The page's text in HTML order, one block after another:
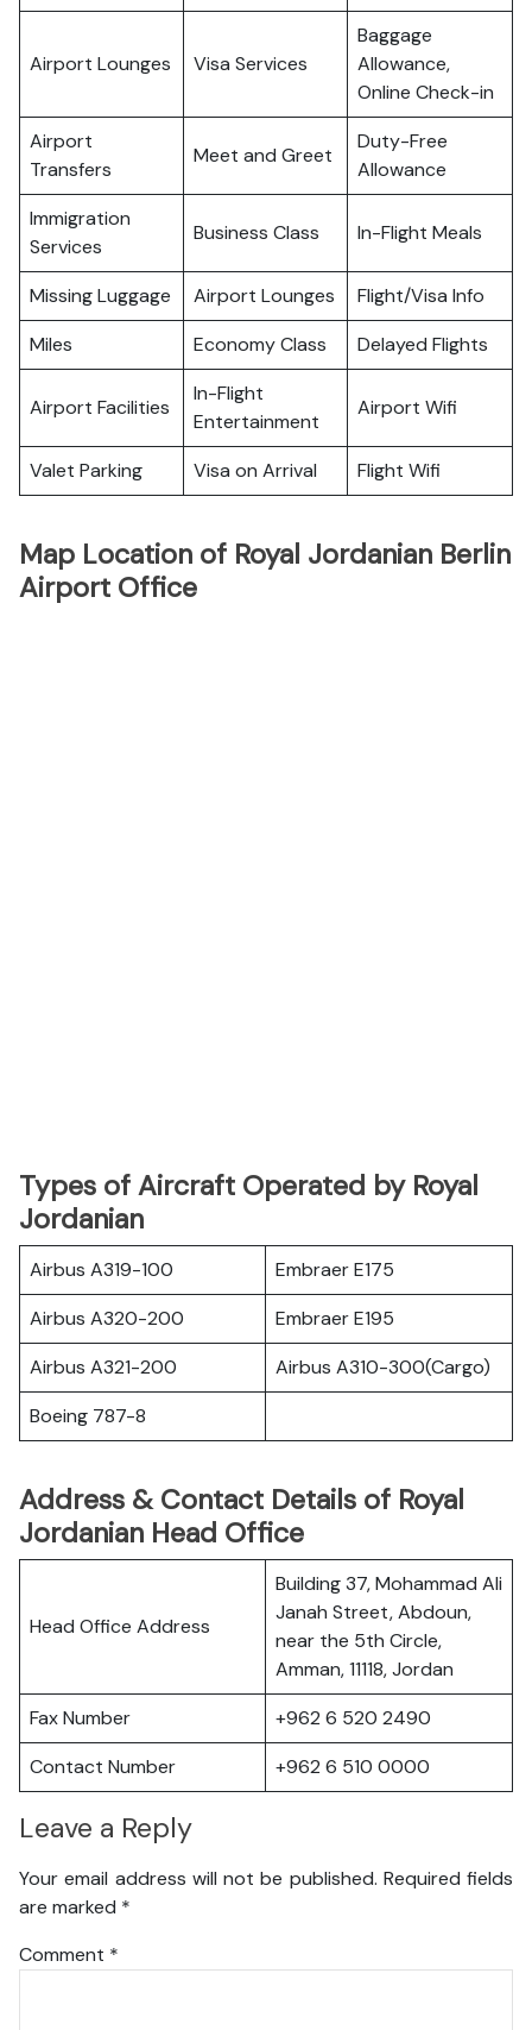
Airport Lounges Visa Services
Baggage
Allowance,
Online Check-in
Airport
Transfers
Meet and Greet
Duty-Free
Allowance
Immigration
Services
Business Class In-Flight Meals
Missing Luggage Airport Lounges
Flight/Visa Info
Miles
Economy Class Delayed Flights
Airport Facilities
In-Flight
Entertainment
Airport Wifi
Valet Parking Visa on Arrival Flight Wifi
Map Location of Royal Jordanian Berlin
Airport Office
Types of Aircraft Operated by Royal
Jordanian
Airbus A319-100
Embraer E175
Airbus A320-200
Embraer E195
Airbus A321-200
Airbus A310-300(Cargo)
Boeing 787-8
Address & Contact Details of Royal
Jordanian Head Office
Head Office Address
Building 37, Mohammad Ali
Janah Street, Abdoun,
near the 5th Circle,
Amman, 11118, Jordan
Fax Number
+962 6 520 2490
Contact Number
+962 6 510 0000
Leave a Reply
Your email address will not be published. Required fields
are marked *
Comment *